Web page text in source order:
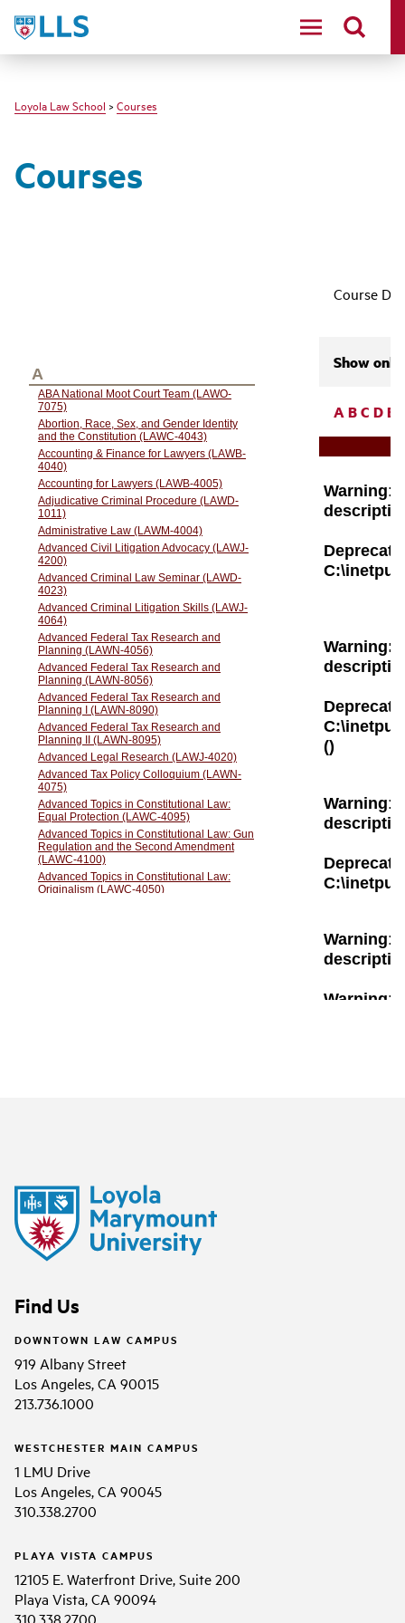
LLS
Loyola Law School > Courses
Courses
Course
Show only
ABC DE
Find Us
DOWNTOWN LAW CAMPUS
919 Albany Street
Los Angeles, CA 90015
213.736.1000
WESTCHESTER MAIN CAMPUS
1 LMU Drive
Los Angeles, CA 90045
310.338.2700
PLAYA VISTA CAMPUS
12105 E. Waterfront Drive, Suite 200
Playa Vista, CA 90094
310.338.2700